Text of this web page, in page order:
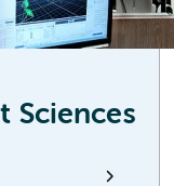
Sciences